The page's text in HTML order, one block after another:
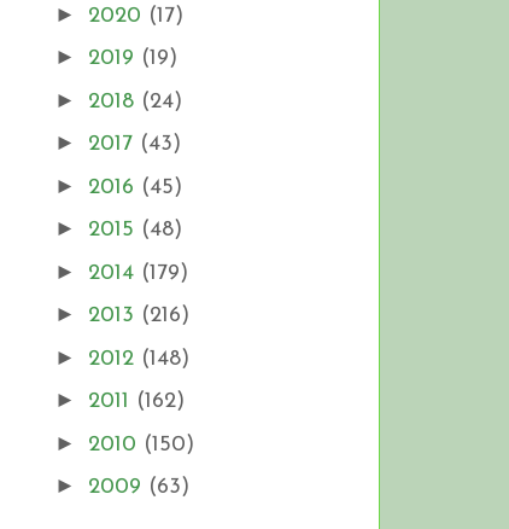
► 2020 (17)
► 2019 (19)
► 2018 (24)
► 2017 (43)
► 2016 (45)
► 2015 (48)
► 2014 (179)
► 2013 (216)
► 2012 (148)
► 2011 (162)
► 2010 (150)
► 2009 (63)